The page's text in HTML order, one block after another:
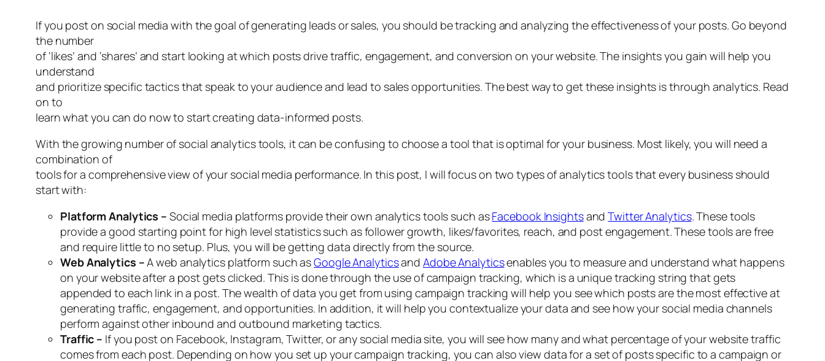
If you post on social media with the goal of generating leads or sales, you should be tracking and analyzing the effectiveness of your posts. Go beyond
the number
of ‘likes’ and ‘shares’ and start looking at which posts drive traffic, engagement, and conversion on your website. The insights you gain will help you
understand
and prioritize specific tactics that speak to your audience and lead to sales opportunities. The best way to get these insights is through analytics. Read
on to
learn what you can do now to start creating data-informed posts.
With the growing number of social analytics tools, it can be confusing to choose a tool that is optimal for your business. Most likely, you will need a
combination of
tools for a comprehensive view of your social media performance. In this post, I will focus on two types of analytics tools that every business should
start with:
Platform Analytics – Social media platforms provide their own analytics tools such asFacebook InsightsandTwitter Analytics. These tools
provide a good starting point for high level statistics such as follower growth, likes/favorites, reach, and post engagement. These tools are free
and require little to no setup. Plus, you will be getting data directly from the source.
Web Analytics –A web analytics platform such asGoogle AnalyticsandAdobe Analyticsenables you to measure and understand what happens
on your website after a post gets clicked. This is done through the use of campaign tracking, which is a unique tracking string that gets
appended to each link in a post. The wealth of data you get from using campaign tracking will help you see which posts are the most effective at
generating traffic, engagement, and opportunities. In addition, it will help you contextualize your data and see how your social media channels
perform against other inbound and outbound marketing tactics.
Traffic – If you post on Facebook, Instagram, Twitter, or any social media site, you will see how many and what percentage of your website traffic
comes from each post. Depending on how you set up your campaign tracking, you can also view data for a set of posts specific to a campaign or